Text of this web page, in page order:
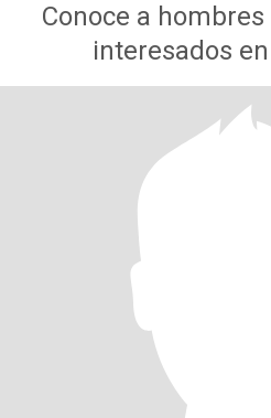
Conoce a
interesados